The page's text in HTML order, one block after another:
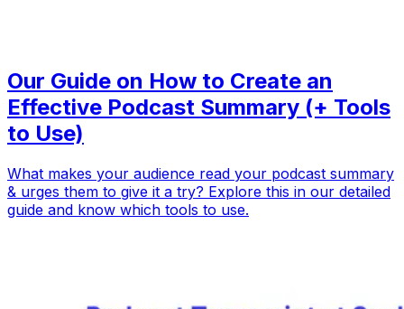
Our Guide on How to Create an
Effective Podcast Summary (+ Tools
to Use)
What makes your audience read your podcast summary
& urges them to give it a try? Explore this in our detailed
guide and know which tools to use.